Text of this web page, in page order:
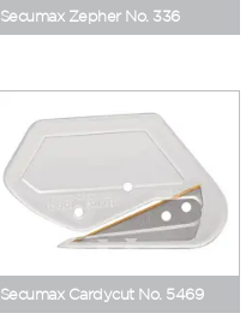
Secumax Zepher No. 336
Secumax Cardycut No. 5469